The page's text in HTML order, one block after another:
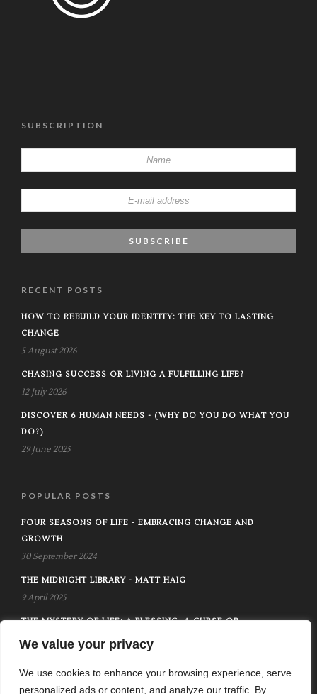
We value your privacy
We use cookies to enhance your browsing experience, serve
personalized ads or content, and analyze our traffic. By
SUBSCRIPTION
RECENT POSTS
HOW TO REBUILD YOUR IDENTITY: THE KEY TO LASTING
CHANGE
5 August 2026
CHASING SUCCESS OR LIVING A FULFILLING LIFE?
12 July 2026
DISCOVER 6 HUMAN NEEDS - (WHY DO YOU DO WHAT YOU
DO?)
29 June 2025
POPULAR POSTS
FOUR SEASONS OF LIFE - EMBRACING CHANGE AND
GROWTH
30 September 2024
THE MIDNIGHT LIBRARY - MATT HAIG
9 April 2025
THE MYSTERY OF LIFE: A BLESSING, A CURSE OR
SOMETHING MORE